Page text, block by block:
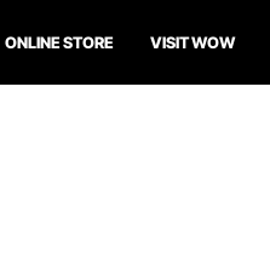
ONLINE STORE VISIT WOW